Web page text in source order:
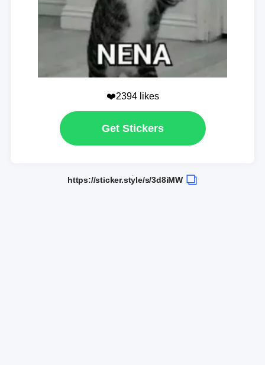
❤️2394 likes
Get Stickers
https://sticker.style/s/3d8iMW